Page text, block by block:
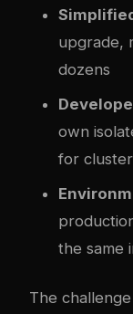
upgrade,
dozens
own
for
the same
The